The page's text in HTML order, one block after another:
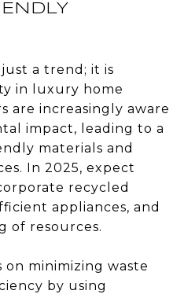
a trend; it is
in luxury home
are increasingly aware
impact, leading to a
materials and
In 2025, expect
recycled
appliances, and
of resources.
on minimizing waste
by using